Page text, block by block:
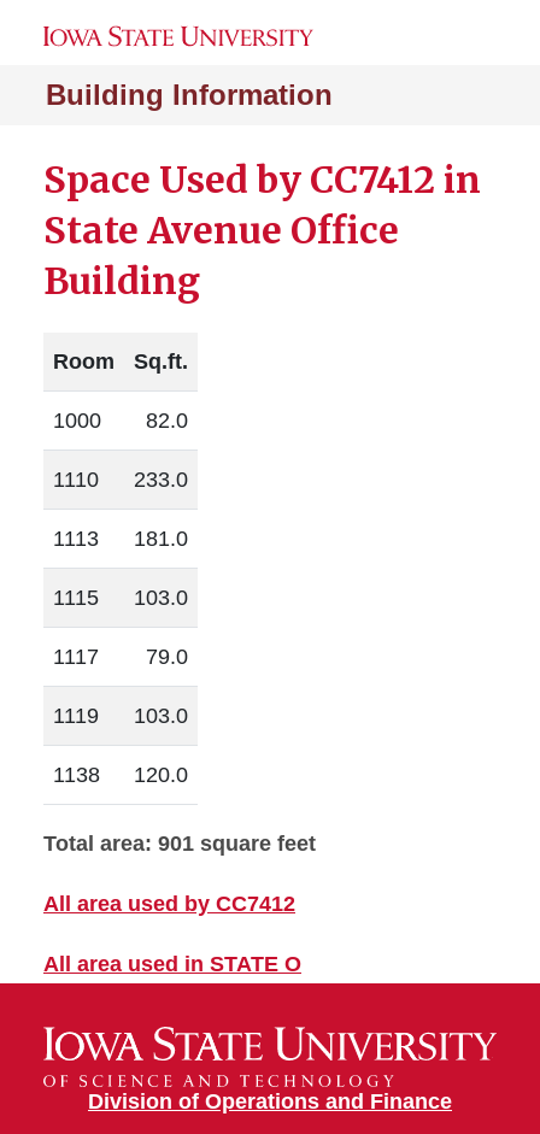
Building Information
Space Used by CC7412 in
State Avenue Office
Building
Room Sq.ft.
1000 82.0
1110 233.0
1113 181.0
1115 103.0
1117 79.0
1119 103.0
1138 120.0
Total area: 901 square feet
All area used by CC7412
All area used in STATE O
Division of Operations and Finance